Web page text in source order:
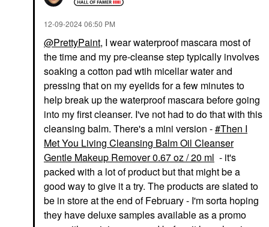
‎12-09-202406:50 PM
@PrettyPaint, I wear waterproof mascara most of
the time and my pre-cleanse step typically involves
soaking a cotton pad wtih micellar water and
pressing that on my eyelids for a few minutes to
help break up the waterproof mascara before going
into my first cleanser. I've not had to do that with this
cleansing balm. There's a mini version - Then I
Met You Living Cleansing Balm Oil Cleanser
Gentle Makeup Remover 0.67 oz / 20 ml - it's
packed with a lot of product but that might be a
good way to give it a try. The products are slated to
be in store at the end of February - I'm sorta hoping
they have deluxe samples available as a promo